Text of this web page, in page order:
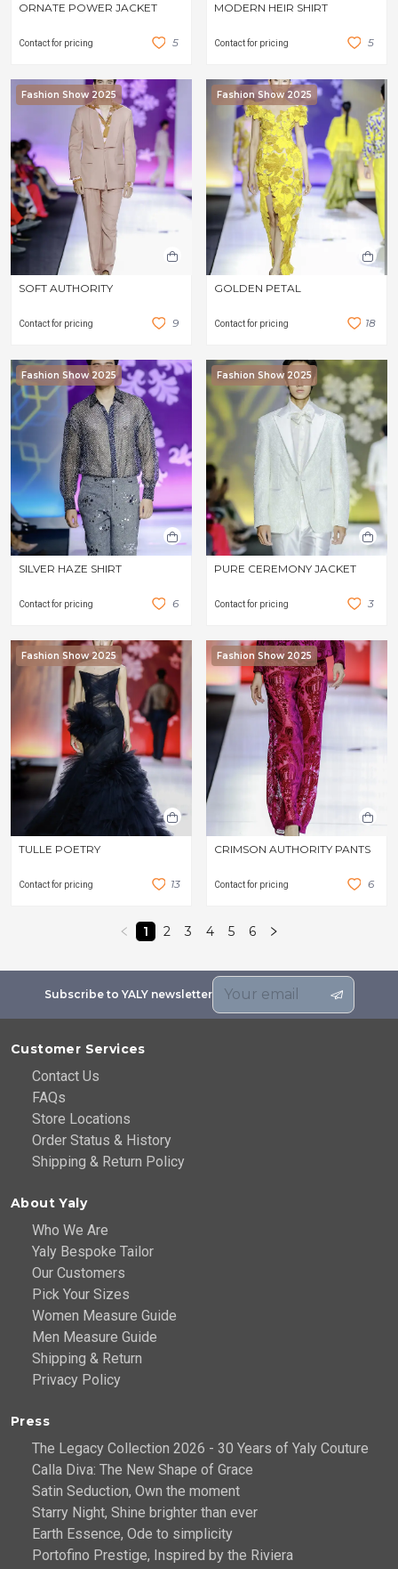
ORNATE POWER JACKET
Contact for pricing 5
MODERN HEIR SHIRT
Contact for pricing 5
Fashion Show 2025
SOFT AUTHORITY
Contact for pricing 9
Fashion Show 2025
GOLDEN PETAL
Contact for pricing 18
Fashion Show 2025
SILVER HAZE SHIRT
Contact for pricing 6
Fashion Show 2025
PURE CEREMONY JACKET
Contact for pricing 3
Fashion Show 2025
TULLE POETRY
Contact for pricing 13
Fashion Show 2025
CRIMSON AUTHORITY PANTS
Contact for pricing 6
1 2 3 4 5 6
Subscribe to YALY newsletter
Customer Services
Contact Us
FAQs
Store Locations
Order Status & History
Shipping & Return Policy
About Yaly
Who We Are
Yaly Bespoke Tailor
Our Customers
Pick Your Sizes
Women Measure Guide
Men Measure Guide
Shipping & Return
Privacy Policy
Press
The Legacy Collection 2026 - 30 Years of Yaly Couture
Calla Diva: The New Shape of Grace
Satin Seduction, Own the moment
Starry Night, Shine brighter than ever
Earth Essence, Ode to simplicity
Portofino Prestige, Inspired by the Riviera